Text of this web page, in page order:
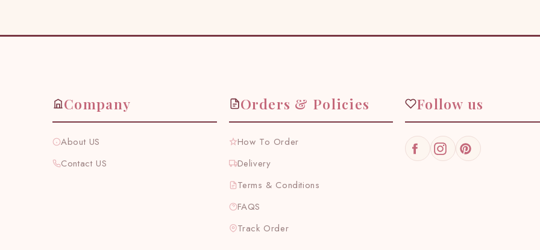
Company
About US
Contact US
Orders & Policies
How To Order
Delivery
Terms & Conditions
FAQS
Track Order
Follow us
FacebookInstagramPinterest